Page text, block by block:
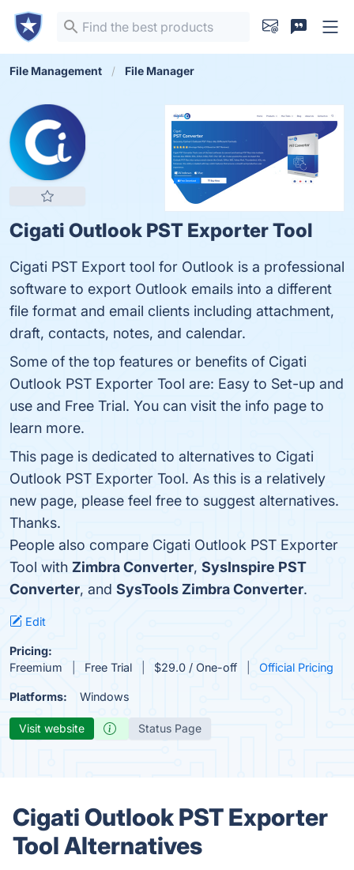
File Management File Manager
Cigati Outlook PST Exporter Tool
Cigati PST Export tool for Outlook is a professional
software to export Outlook emails into a different
file format and email clients including attachment,
draft, contacts, notes, and calendar.
Some of the top features or benefits of Cigati
Outlook PST Exporter Tool are: Easy to Set-up and
use and Free Trial. You can visit the info page to
learn more.
This page is dedicated to alternatives to Cigati
Outlook PST Exporter Tool. As this is a relatively
new page, please feel free to suggest alternatives.
Thanks.
People also compare Cigati Outlook PST Exporter
Tool with Zimbra Converter, SysInspire PST
Converter, and SysTools Zimbra Converter.
Edit
Pricing:
Freemium
Free Trial $29.0 / One-off Official Pricing
Platforms: Windows
Visit website Status Page
Cigati Outlook PST Exporter
Tool Alternatives